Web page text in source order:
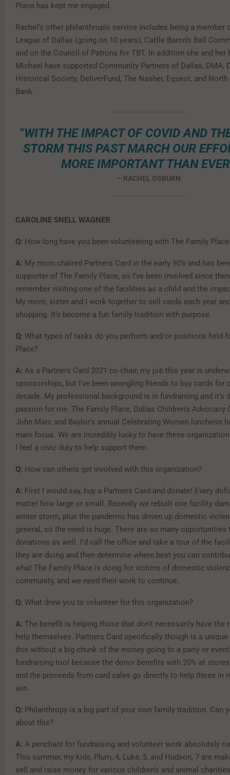
Place has kept me engaged.
Rachel’s other philanthropic service includes being a member
League of Dallas (going on 10 years), Cattle Baron’s Ball
and on the Council of Patrons for TBT. In addition she and her
Michael have supported Community Partners of Dallas, DMA,
Historical Society, DeliverFund, The Nasher, Equest, and North
Bank.
“WITH THE IMPACT OF COVID AND
STORM THIS PAST MARCH OUR
MORE IMPORTANT THAN
– RACHEL OSBURN
CAROLINE SNELL WAGNER
Q: How long have you been volunteering with The Family
A: My mom chaired Partners Card in the early 90’s and has
supporter of The Family Place, so I’ve been involved since
remember visiting one of the facilities as a child and the
My mom, sister and I work together to sell cards each year
shopping. It’s become a fun family tradition with purpose.
Q: What types of tasks do you perform and/or positions held
Place?
A: As a Partners Card 2021 co-chair, my job this year is
sponsorships, but I’ve been wrangling friends to buy cards for
decade. My professional background is in fundraising and it’s
passion for me. The Family Place, Dallas Children’s Advocacy
John Marc and Baylor’s annual Celebrating Women luncheon
main focus. We are incredibly lucky to have these
I feel a civic duty to help support them.
Q: How can others get involved with this organization?
A: First I would say, buy a Partners Card and donate! Every
matter how large or small. Recently we rebuilt one facility
winter storm, plus the pandemic has driven up domestic
general, so the need is huge. There are so many opportunities
donations as well. I’d call the office and take a tour of the
they are doing and then determine where best you can
what The Family Place is doing for victims of domestic
community, and we need their work to continue.
Q: What drew you to volunteer for this organization?
A: The benefit is helping those that don’t necessarily have the
help themselves. Partners Card specifically though is a
this without a big chunk of the money going to a party or
fundraising tool because the donor benefits with 20% at
and the proceeds from card sales go directly to help those in
win.
Q: Philanthropy is a big part of your own family tradition. Can
about this?
A: A penchant for fundraising and volunteer work absolutely
This summer, my kids, Plum, 4, Luke, 5, and Hudson, 7 are
sell and raise money for various children’s and animal